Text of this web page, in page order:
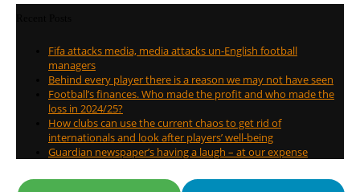
Fifa attacks media, media attacks un-English football
managers
Behind every player there is a reason we may not have seen
Football’s finances. Who made the profit and who made the
loss in 2024/25?
How clubs can use the current chaos to get rid of
internationals and look after players’ well-being
Guardian newspaper’s having a laugh – at our expense